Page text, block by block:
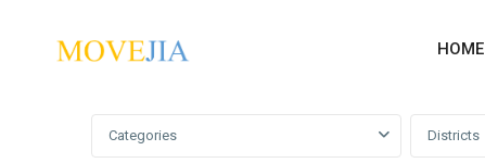
HOME
Categories Districts